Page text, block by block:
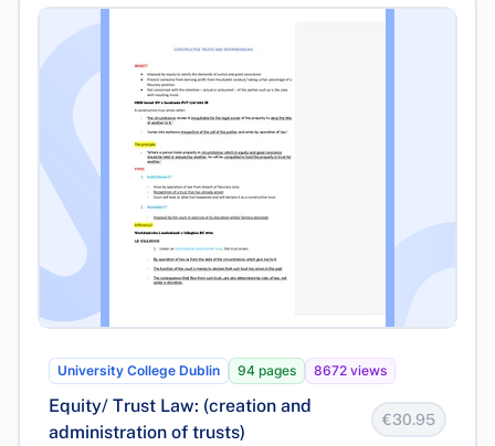
University College Dublin 94 pages 8672 views
Equity/ Trust Law: (creation and
administration of trusts)
€30.95